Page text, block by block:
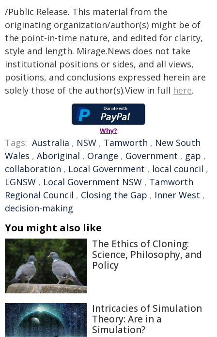
/Public Release. This material from the
originating organization/author(s) might be of
the point-in-time nature, and edited for clarity,
style and length. Mirage.News does not take
institutional positions or sides, and all views,
positions, and conclusions expressed herein are
solely those of the author(s).View in full here.
Why?
Tags: Australia , NSW , Tamworth , New South
Wales , Aboriginal , Orange , Government , gap ,
collaboration , Local Government , local council ,
LGNSW , Local Government NSW , Tamworth
Regional Council , Closing the Gap , Inner West ,
decision-making
You might also like
The Ethics of Cloning:
Science, Philosophy, and
Policy
Intricacies of Simulation
Theory: Are in a
Simulation?